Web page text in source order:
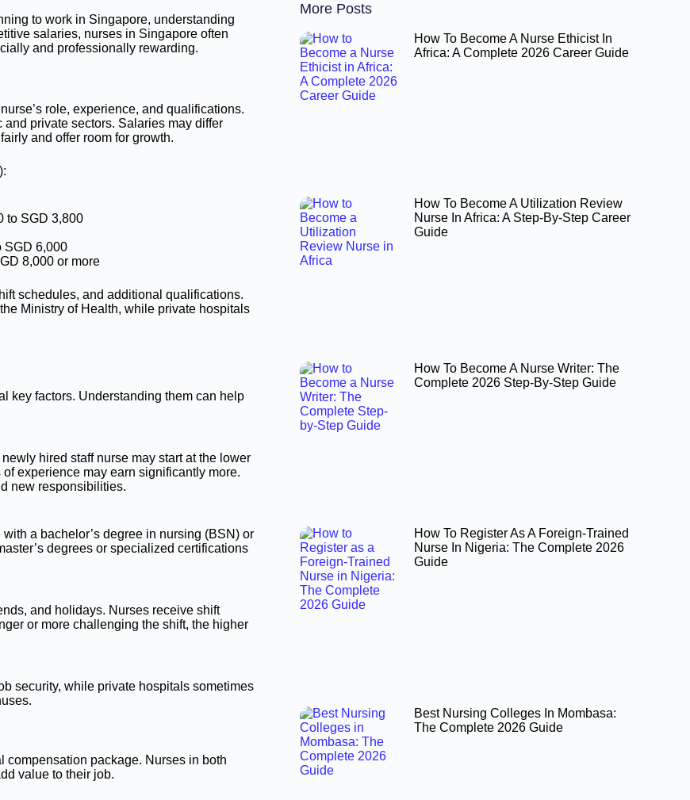
to work in Singapore, understanding
salaries, nurses in Singapore often
and professionally rewarding.
role, experience, and qualifications.
private sectors. Salaries may differ
and offer room for growth.
to SGD 3,800
SGD 6,000
8,000 or more
schedules, and additional qualifications.
Ministry of Health, while private hospitals
key factors. Understanding them can help
hired staff nurse may start at the lower
experience may earn significantly more.
new responsibilities.
a bachelor’s degree in nursing (BSN) or
degrees or specialized certifications
and holidays. Nurses receive shift
or more challenging the shift, the higher
security, while private hospitals sometimes
compensation package. Nurses in both
value to their job.
More Posts
How To Become A Nurse Ethicist In
Africa: A Complete 2026 Career Guide
How To Become A Utilization Review
Nurse In Africa: A Step-By-Step Career
Guide
How To Become A Nurse Writer: The
Complete 2026 Step-By-Step Guide
How To Register As A Foreign-Trained
Nurse In Nigeria: The Complete 2026
Guide
Best Nursing Colleges In Mombasa:
The Complete 2026 Guide